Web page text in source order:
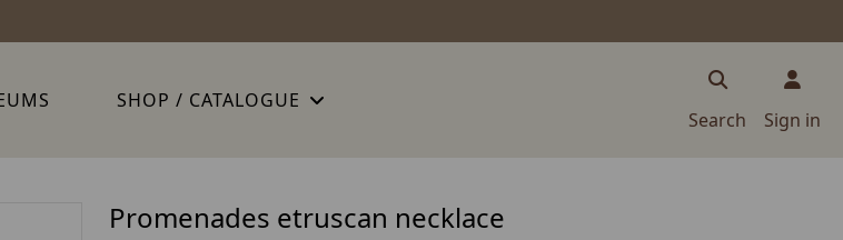
SHOP / CATALOGUE
Search
Sign in
Promenades etruscan necklace